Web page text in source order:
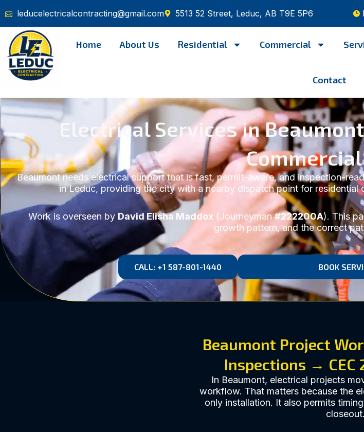
to
content
leducelectricalcontracting@gmail.com 5513 52 Street, Leduc, AB T9E 5P6
Home About Us Residential Commercial
Contact
Electrical Services in
Beaumont needs electrical support that is fast, permit-aware, and inspection-
in Leduc, providing the city with a nearby dispatch point for
Work is overseen byDavid Elisha Maddox (Journeyman#222200A). This
growth pattern, and the correct
CALL: +1 587-801-1440 BOOK
Beaumont Project
Inspections → CEC
In Beaumont, electrical projects
workflow. That matters because the
only installation. It also permits
closeout.